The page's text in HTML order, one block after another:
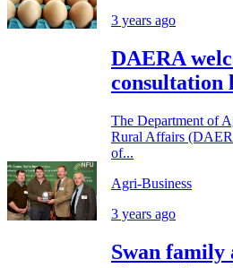
3 years ago
DAERA
consultation
The Department of
Rural Affairs
of...
Agri-Business
3 years ago
Swan family